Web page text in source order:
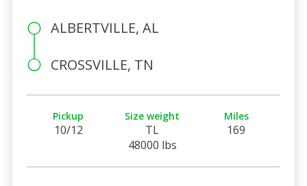
ALBERTVILLE, AL
CROSSVILLE, TN
Pickup
10/12
Size weight
TL
48000 lbs
Miles
169